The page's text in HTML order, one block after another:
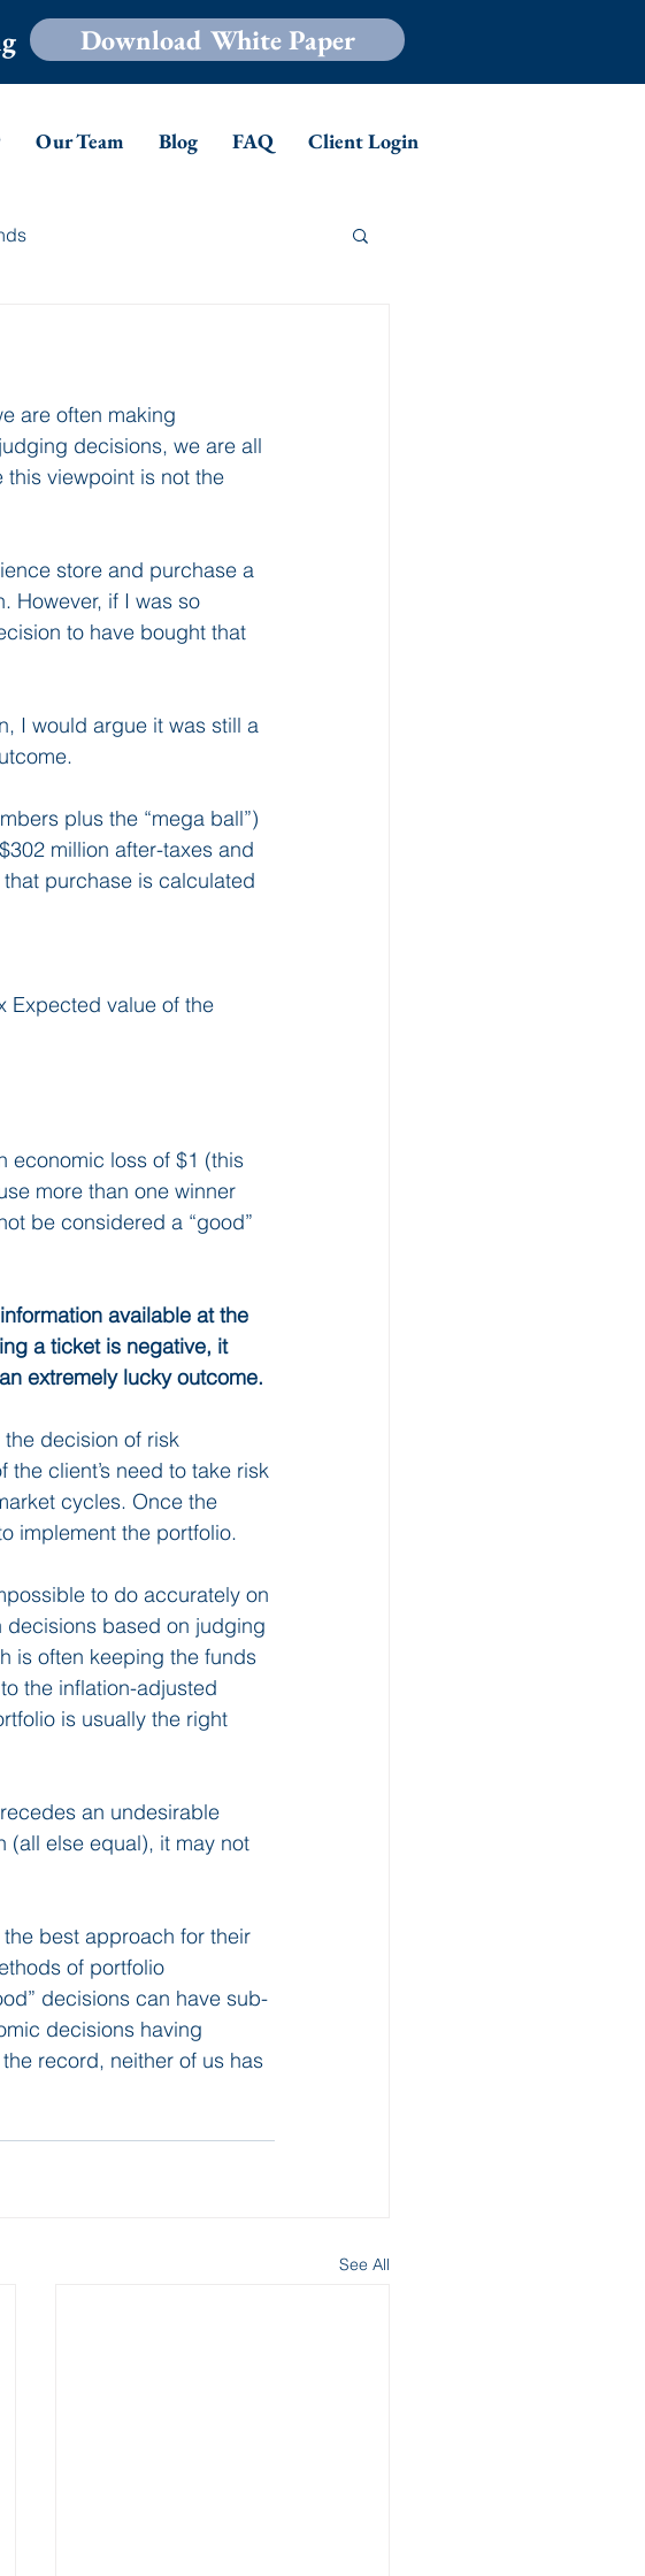
Download White Paper
Our Team Blog FAQ Client Login
are often making
decisions, we are all
viewpoint is not the
store and purchase a
However, if I was so
to have bought that
I would argue it was still a
plus the “mega ball”)
million after-taxes and
purchase is calculated
Expected value of the
economic loss of $1 (this
more than one winner
be considered a “good”
available at the
a ticket is negative, it
extremely lucky outcome.
decision of risk
client’s need to take risk
cycles. Once the
implement the portfolio.
to do accurately on
decisions based on judging
is often keeping the funds
the inflation-adjusted
is usually the right
an undesirable
(all else equal), it may not
best approach for their
of portfolio
decisions can have sub-
decisions having
record, neither of us has
See All